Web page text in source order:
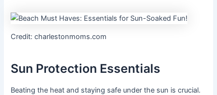
Credit: charlestonmoms.com
Sun Protection Essentials
Beating the heat and staying safe under the sun is crucial.